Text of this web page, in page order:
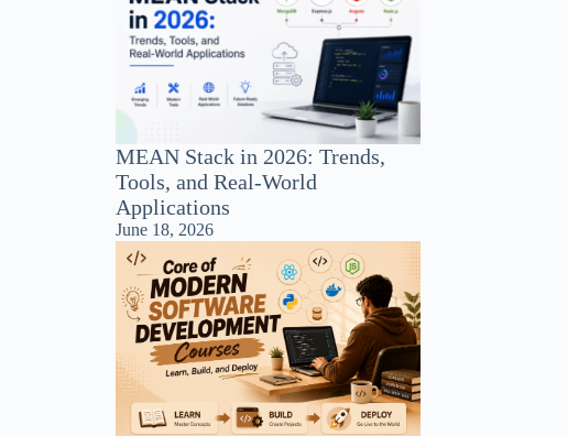
MEAN Stack in 2026: Trends,
Tools, and Real-World
Applications
June 18, 2026